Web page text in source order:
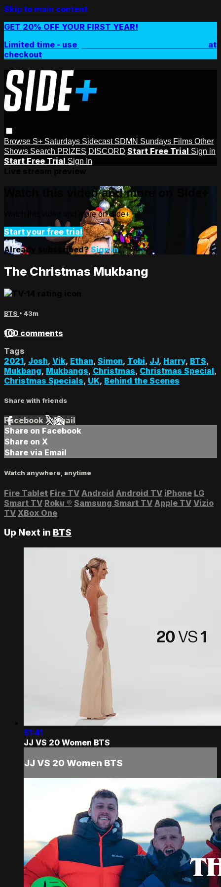
Skip to main content
GET 20% OFF YOUR FIRST YEAR!
Limited time - use
at
checkout
Browse S+ Saturdays Sidecast SDMN Sundays Films Other
Shows Search PRIZES DISCORD Start Free Trial Sign in
Start Free Trial Sign In
Watch this video and more on Side+
Watch this video and more on Side+
Start your free trial
Already subscribed?Sign in
The Christmas Mukbang
BTS • 43m
100 comments
Tags
2021, Josh, Vik, Ethan, Simon, Tobi, JJ, Harry, BTS,
Mukbang, Mukbangs, Christmas, Christmas Special,
Christmas Specials, UK, Behind the Scenes
Share with friends
Facebook XEmail
Share on Facebook
Share on X
Share via Email
Watch anywhere, anytime
Fire Tablet Fire TV Android Android TV iPhone LG
Smart TV Roku ® Samsung Smart TV Apple TV Vizio
TV XBox One
Up Next in BTS
51:41
JJ VS 20 Women BTS
JJ VS 20 Women BTS